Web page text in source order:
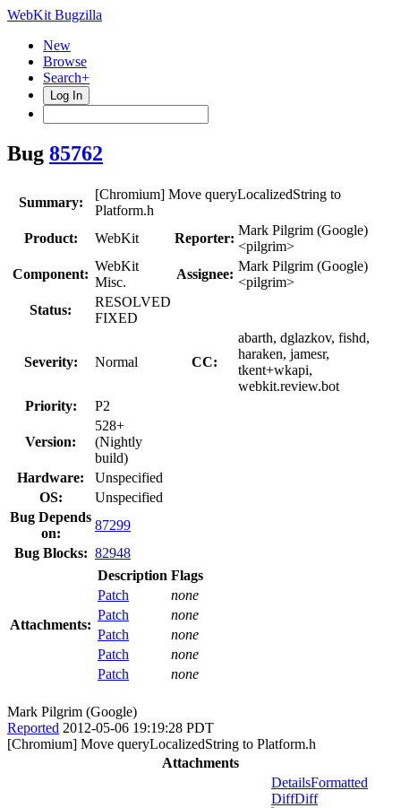
WebKit Bugzilla
New
Browse
Search+
Log In
Bug 85762
Summary:
[Chromium] Move queryLocalizedString to
Platform.h
Product:
WebKit Reporter:
Mark Pilgrim (Google)
<pilgrim>
Component:
WebKit
Misc.
Assignee:
Mark Pilgrim (Google)
<pilgrim>
Status:
RESOLVED
FIXED
Severity: Normal CC:
abarth, dglazkov, fishd,
haraken, jamesr,
tkent+wkapi,
webkit.review.bot
Priority:
P2
Version:
528+
(Nightly
build)
Hardware:
Unspecified
OS:
Unspecified
Bug Depends
on:
87299
Bug Blocks: 82948
Attachments:
Description Flags
Patch
none
Patch
none
Patch
none
Patch
none
Patch
none
Mark Pilgrim (Google)
Reported 2012-05-06 19:19:28 PDT
[Chromium] Move queryLocalizedString to Platform.h
Attachments
DetailsFormatted
DiffDiff